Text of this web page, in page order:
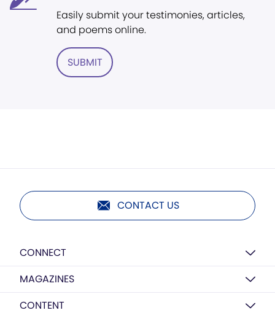
Easily submit your testimonies, articles,
and poems online.
SUBMIT
CONTACT US
CONNECT
MAGAZINES
CONTENT